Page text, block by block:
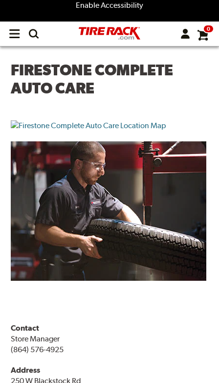
Enable Accessibility
Open
menu
0
FIRESTONE COMPLETE
AUTO CARE
Contact
Store Manager
(864) 576-4925
Address
250 W Blackstock Rd